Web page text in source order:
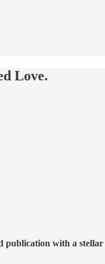
Love.
publication with a stellar